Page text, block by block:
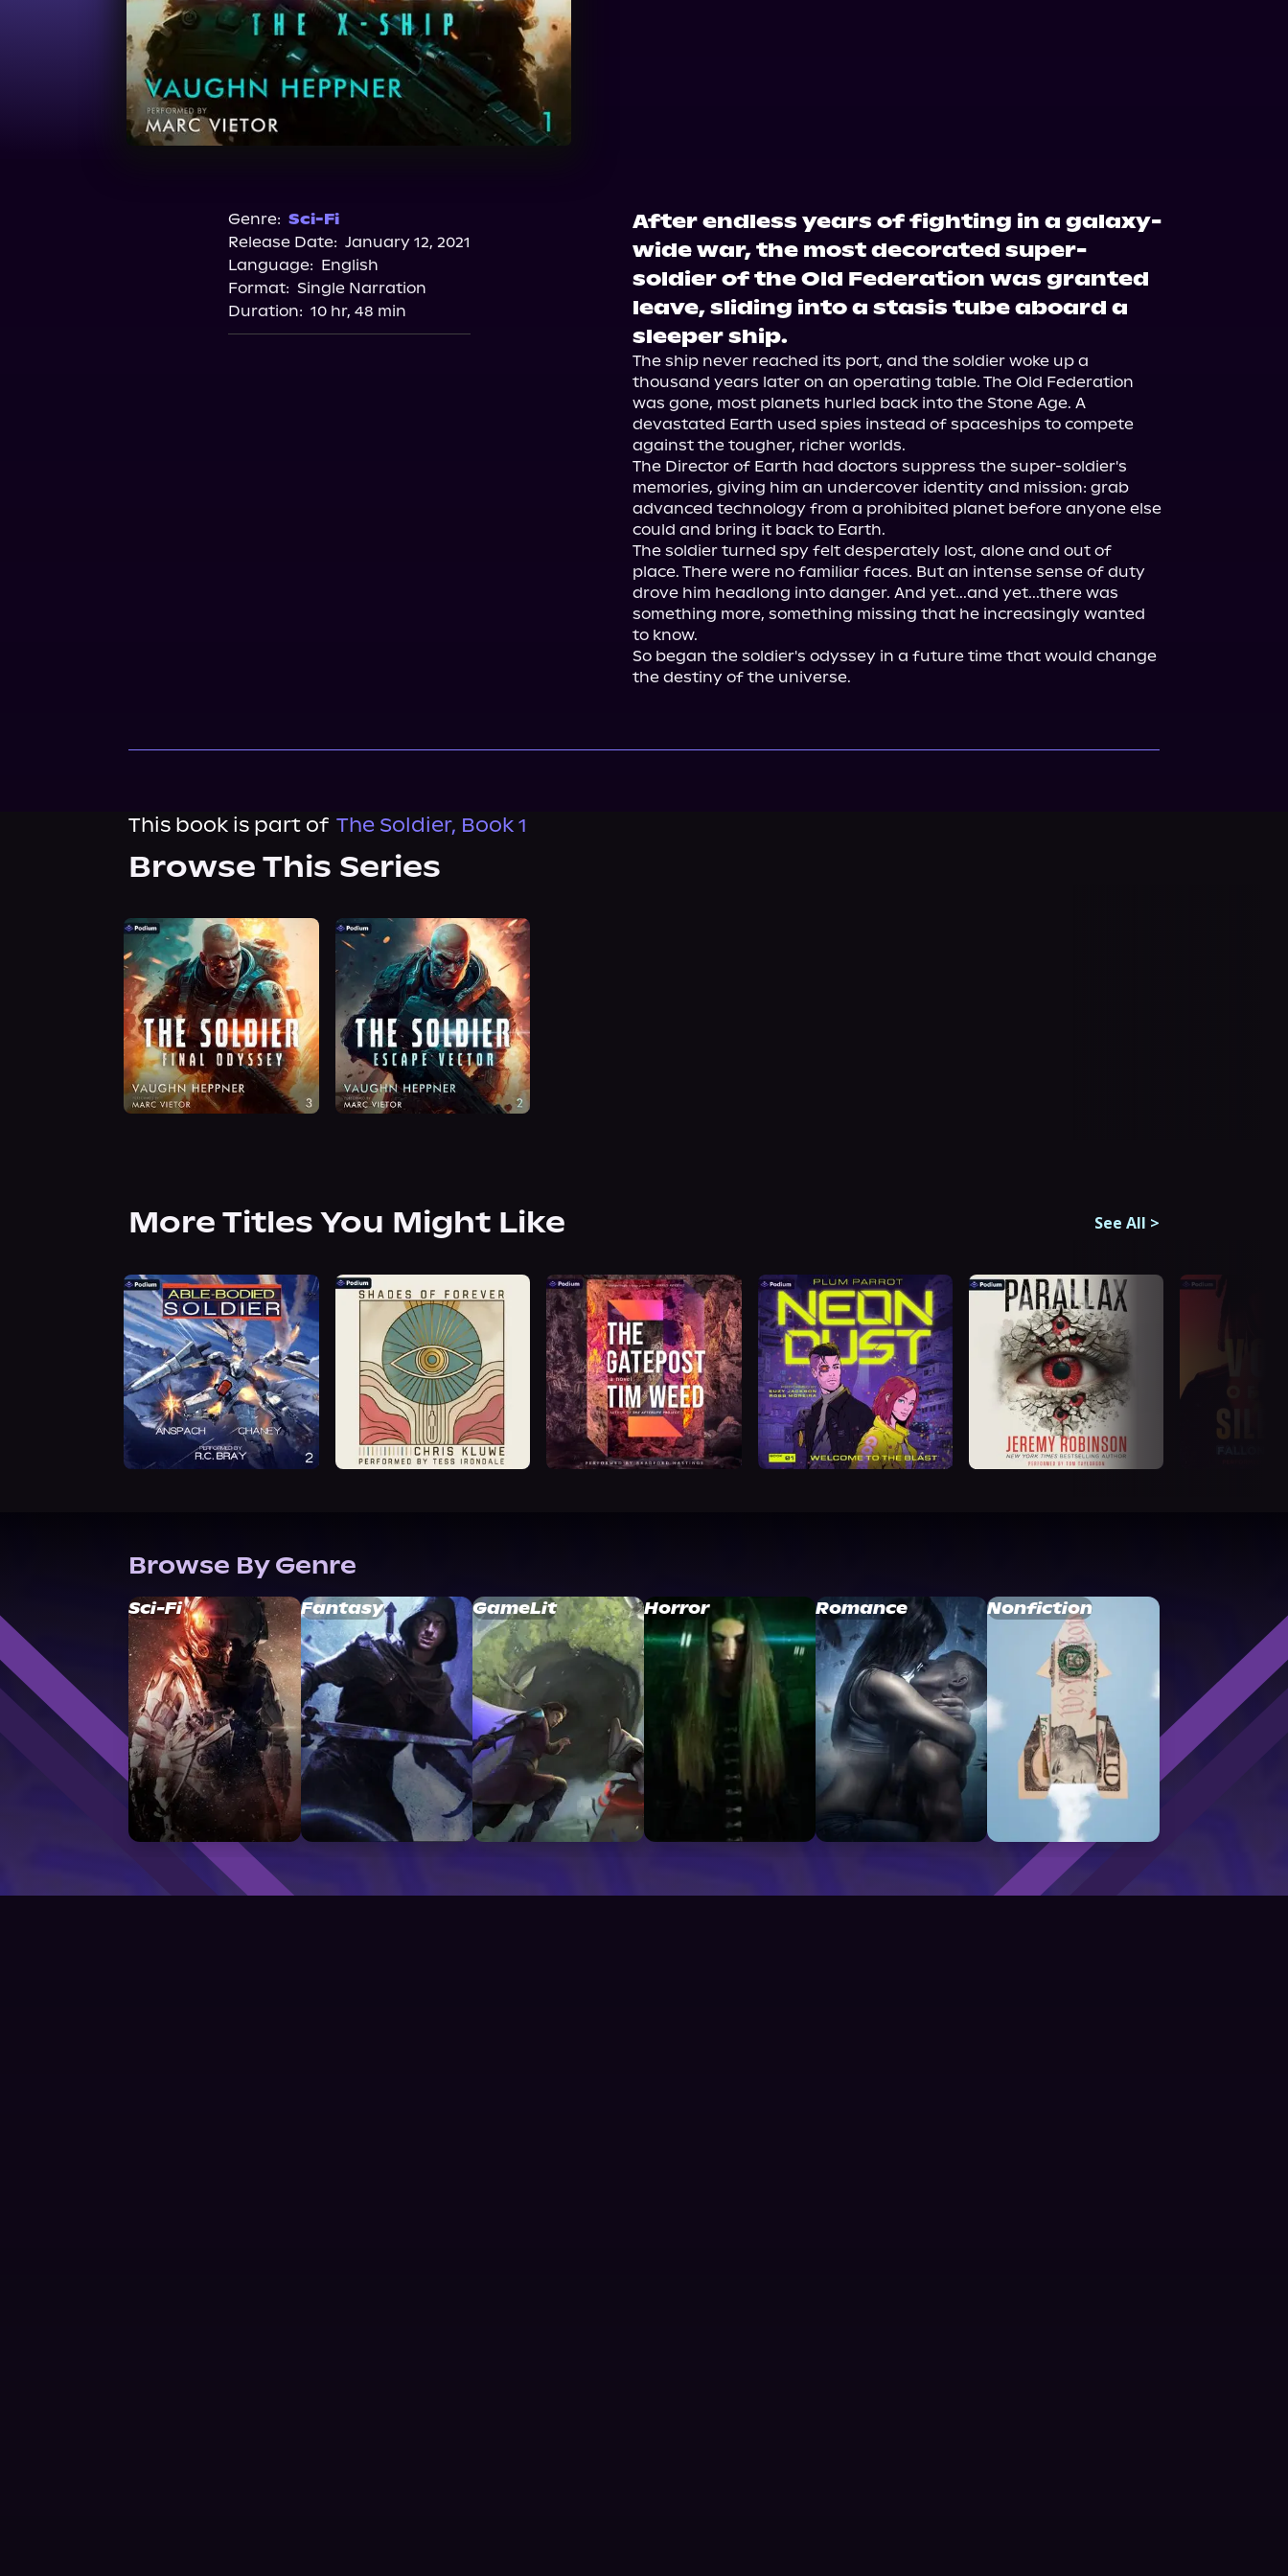
Genre: Sci-Fi
Release Date: January 12, 2021
Language: English
Format: Single Narration
Duration: 10 hr, 48 min
After endless years of fighting in a galaxy-
wide war, the most decorated super-
soldier of the Old Federation was granted
leave, sliding into a stasis tube aboard a
sleeper ship.
The ship never reached its port, and the soldier woke up a
thousand years later on an operating table. The Old Federation
was gone, most planets hurled back into the Stone Age. A
devastated Earth used spies instead of spaceships to compete
against the tougher, richer worlds.
The Director of Earth had doctors suppress the super-soldier's
memories, giving him an undercover identity and mission: grab
advanced technology from a prohibited planet before anyone else
could and bring it back to Earth.
The soldier turned spy felt desperately lost, alone and out of
place. There were no familiar faces. But an intense sense of duty
drove him headlong into danger. And yet...and yet...there was
something more, something missing that he increasingly wanted
to know.
So began the soldier's odyssey in a future time that would change
the destiny of the universe.
This book is part of The Soldier, Book 1
Browse This Series
More Titles You Might Like See All >
Browse By Genre
Sci-Fi Fantasy GameLit Horror Romance Nonfiction